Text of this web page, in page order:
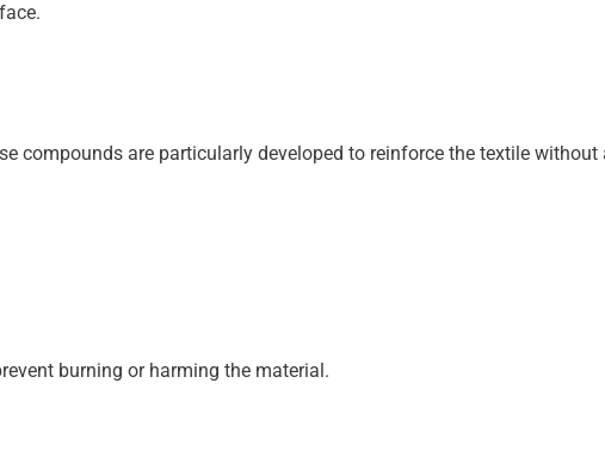
compounds are particularly developed to reinforce the textile
burning or harming the material.